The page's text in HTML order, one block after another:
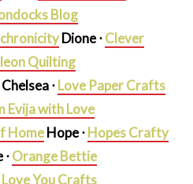
Blog
Dione ⋅Clever
Quilting
Chelsea ⋅Love Paper Crafts
Evija with Love
HomeHope ⋅Hopes Crafty
⋅Orange Bettie
Love You Crafts